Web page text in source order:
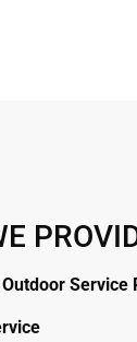
Outdoor